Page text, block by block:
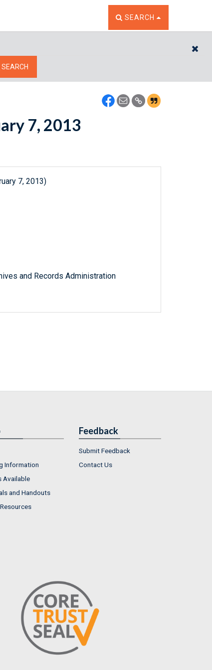
TOGGLE THE SEARCH
SEARCH
SEARCH
7, 2013
7, 2013)
and Records Administration
Information
Available
and Handouts
Feedback
Submit Feedback
Contact Us